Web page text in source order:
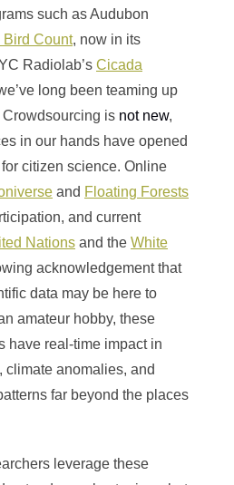
such as Audubon
Bird Count, now in its
Radiolab’s Cicada
long been teaming up
is not new,
in our hands have opened
citizen science. Online
and Floating Forests
and current
Nations and the White
acknowledgement that
data may be here to
amateur hobby, these
have real-time impact in
climate anomalies, and
far beyond the places
leverage these